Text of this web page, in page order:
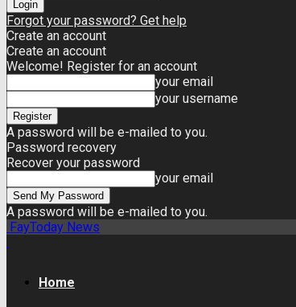
Forgot your password? Get help
Create an account
Create an account
Welcome! Register for an account
your email
your username
A password will be e-mailed to you.
Password recovery
Recover your password
your email
A password will be e-mailed to you.
FayToday News
Home